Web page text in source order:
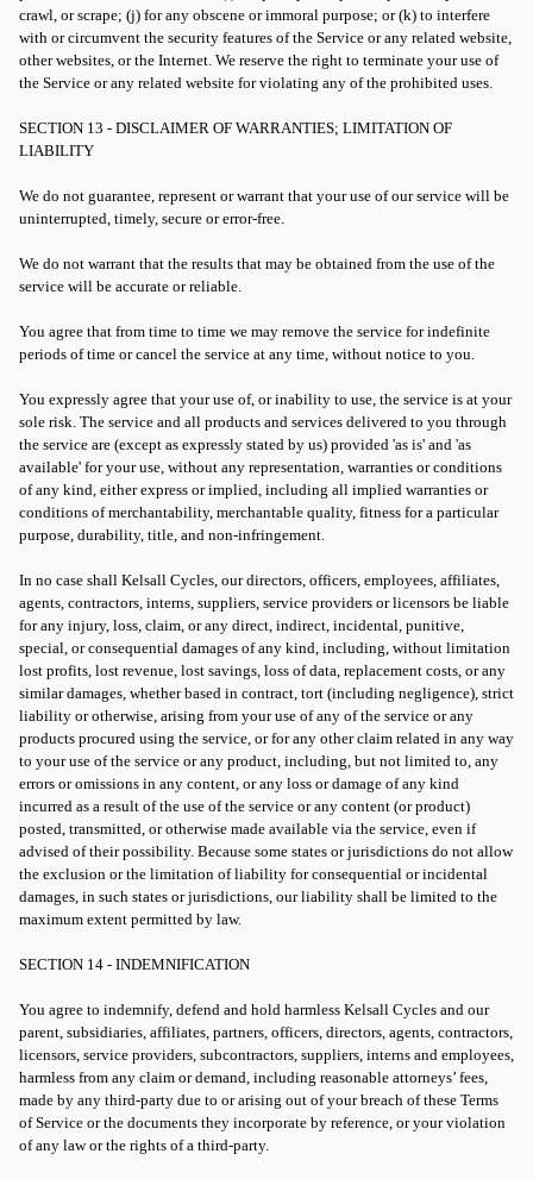
crawl, or scrape; (j) for any obscene or immoral purpose; or (k) to interfere
with or circumvent the security features of the Service or any related website,
other websites, or the Internet. We reserve the right to terminate your use of
the Service or any related website for violating any of the prohibited uses.
SECTION 13 - DISCLAIMER OF WARRANTIES; LIMITATION OF
LIABILITY
We do not guarantee, represent or warrant that your use of our service will be
uninterrupted, timely, secure or error-free.
We do not warrant that the results that may be obtained from the use of the
service will be accurate or reliable.
You agree that from time to time we may remove the service for indefinite
periods of time or cancel the service at any time, without notice to you.
You expressly agree that your use of, or inability to use, the service is at your
sole risk. The service and all products and services delivered to you through
the service are (except as expressly stated by us) provided 'as is' and 'as
available' for your use, without any representation, warranties or conditions
of any kind, either express or implied, including all implied warranties or
conditions of merchantability, merchantable quality, fitness for a particular
purpose, durability, title, and non-infringement.
In no case shall Kelsall Cycles, our directors, officers, employees, affiliates,
agents, contractors, interns, suppliers, service providers or licensors be liable
for any injury, loss, claim, or any direct, indirect, incidental, punitive,
special, or consequential damages of any kind, including, without limitation
lost profits, lost revenue, lost savings, loss of data, replacement costs, or any
similar damages, whether based in contract, tort (including negligence), strict
liability or otherwise, arising from your use of any of the service or any
products procured using the service, or for any other claim related in any way
to your use of the service or any product, including, but not limited to, any
errors or omissions in any content, or any loss or damage of any kind
incurred as a result of the use of the service or any content (or product)
posted, transmitted, or otherwise made available via the service, even if
advised of their possibility. Because some states or jurisdictions do not allow
the exclusion or the limitation of liability for consequential or incidental
damages, in such states or jurisdictions, our liability shall be limited to the
maximum extent permitted by law.
SECTION 14 - INDEMNIFICATION
You agree to indemnify, defend and hold harmless Kelsall Cycles and our
parent, subsidiaries, affiliates, partners, officers, directors, agents, contractors,
licensors, service providers, subcontractors, suppliers, interns and employees,
harmless from any claim or demand, including reasonable attorneys’ fees,
made by any third-party due to or arising out of your breach of these Terms
of Service or the documents they incorporate by reference, or your violation
of any law or the rights of a third-party.